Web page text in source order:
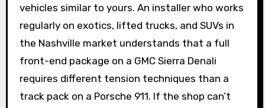
vehicles similar to yours. An installer who works
regularly on exotics, lifted trucks, and SUVs in
the Nashville market understands that a full
front-end package on a GMC Sierra Denali
requires different tension techniques than a
track pack on a Porsche 911. If the shop can’t